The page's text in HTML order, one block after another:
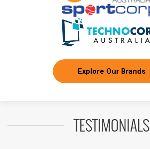
Explore Our Brands
TESTIMONIALS